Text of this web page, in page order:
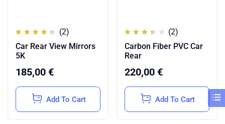
4.50
5
(2)
Car Rear View Mirrors
5K
185,00 €
Add To Cart
3.50
of 5
(2)
Carbon Fiber PVC Car
Rear
220,00 €
Add To Cart